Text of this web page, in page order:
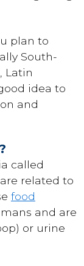
plan to
South-
Latin
idea to
and
called
related to
food
and are
or urine